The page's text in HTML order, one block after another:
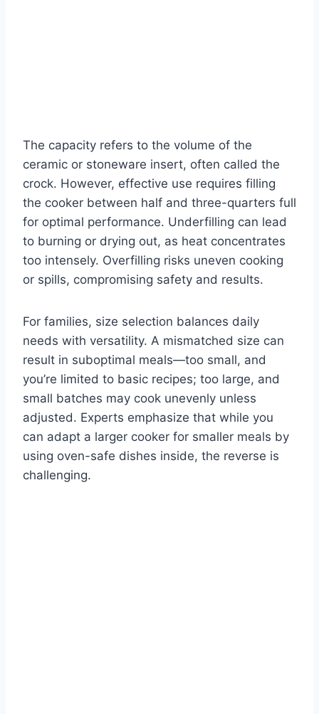
The capacity refers to the volume of the
ceramic or stoneware insert, often called the
crock. However, effective use requires filling
the cooker between half and three-quarters full
for optimal performance. Underfilling can lead
to burning or drying out, as heat concentrates
too intensely. Overfilling risks uneven cooking
or spills, compromising safety and results.
For families, size selection balances daily
needs with versatility. A mismatched size can
result in suboptimal meals—too small, and
you’re limited to basic recipes; too large, and
small batches may cook unevenly unless
adjusted. Experts emphasize that while you
can adapt a larger cooker for smaller meals by
using oven-safe dishes inside, the reverse is
challenging.